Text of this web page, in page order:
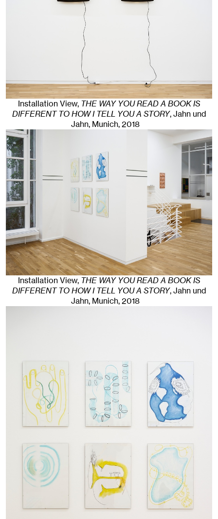
Installation View, THE WAY YOU READ A BOOK IS
DIFFERENT TO HOW I TELL YOU A STORY, Jahn und
Jahn, Munich, 2018
Installation View, THE WAY YOU READ A BOOK IS
DIFFERENT TO HOW I TELL YOU A STORY, Jahn und
Jahn, Munich, 2018